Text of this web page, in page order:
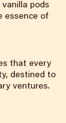
pods
essence of
that every
destined to
ventures.